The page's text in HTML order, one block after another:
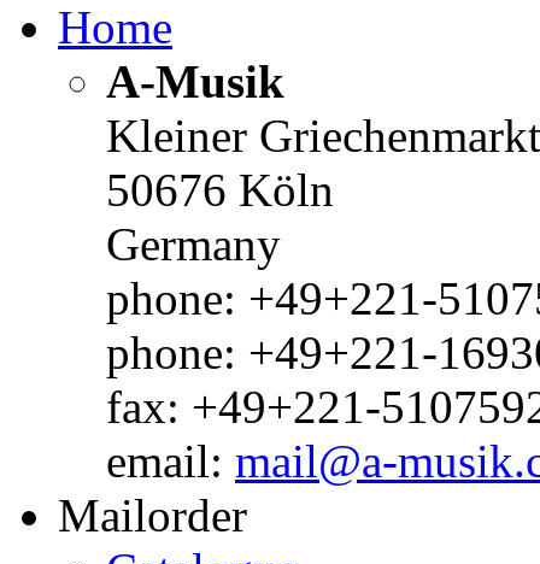
Home
A-Musik
Kleiner
50676 Köln
Germany
phone: +49+221-
phone: +49+221-
fax: +49+221-
email: mail@a-
Mailorder